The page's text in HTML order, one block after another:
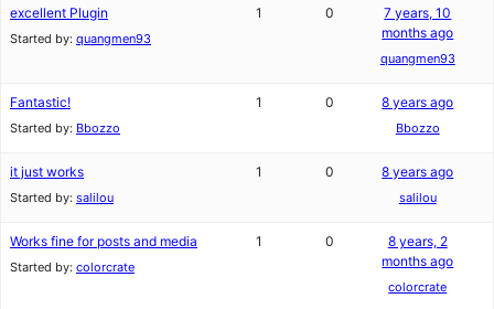
excellent Plugin
Started by: quangmen93
1 0
7 years, 10
months ago
quangmen93
Fantastic!
Started by: Bbozzo
1 0 8 years ago
Bbozzo
it just works
Started by: salilou
1 0 8 years ago
salilou
Works fine for posts and media
Started by: colorcrate
1 0
8 years, 2
months ago
colorcrate